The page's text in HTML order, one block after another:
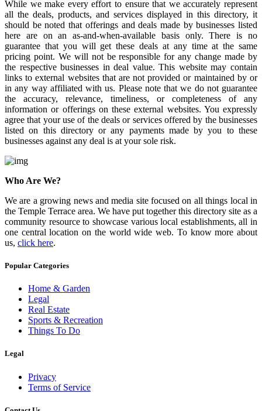
While we make every effort to ensure that we accurately represent
all the deals, products, and services displayed in this directory, it
should be noted that offerings and deals made by businesses listed
here are on an as-and-when-available basis only. There is no
guarantee that you will get these deals at any time at the same
pricing point. We will not be responsible for any change made by
the respective businesses in deal value. This website may contain
links to external websites that are not provided or maintained by or
in any way affiliated with us. Please note that we do not guarantee
the accuracy, relevance, timeliness, or completeness of any
information or offerings on these external websites. You expressly
agree that your use of the deals or services offered by the businesses
listed on this directory or any payments made by you to these
businesses against any deal is at your sole risk.
Who Are We?
We are a growing news and media site focused on all things local in
the Temple Terrace area. We have put together this directory site as a
community resource to showcase various local establishments, all in
one central location on the world wide web. To know more about
us, click here.
Popular Categories
Home & Garden
Legal
Real Estate
Sports & Recreation
Things To Do
Legal
Privacy
Terms of Service